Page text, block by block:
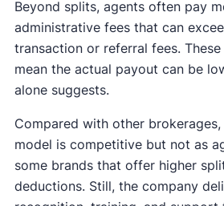
Beyond splits, agents often pay
administrative fees that can
transaction or referral fees.
mean the actual payout can be
alone suggests.
Compared with other brokerages,
model is competitive but not as
some brands that offer higher
deductions. Still, the company